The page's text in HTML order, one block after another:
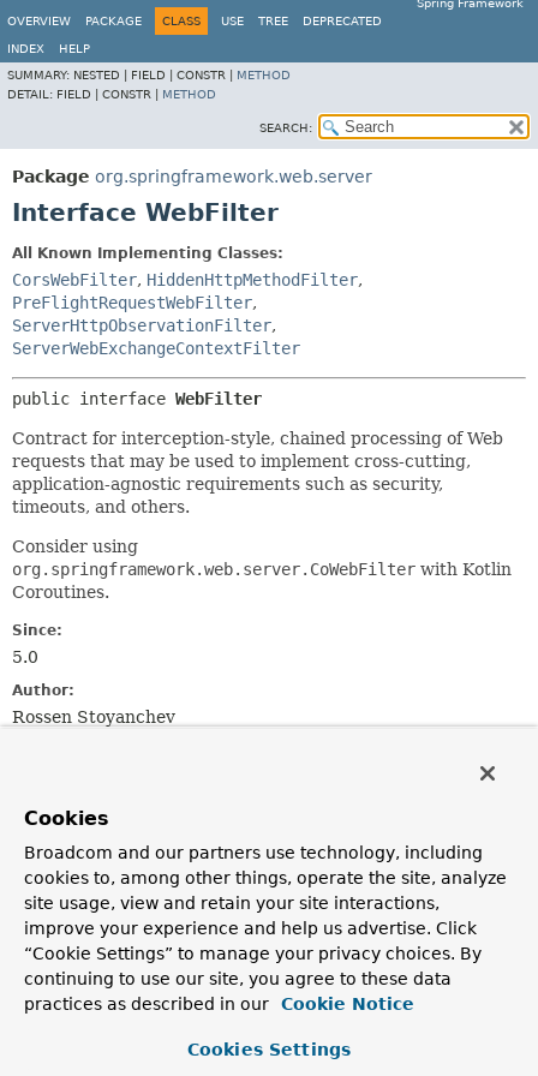
Spring Framework
OVERVIEW
PACKAGE CLASS USE TREE DEPRECATED
INDEX
HELP
SUMMARY: NESTED | FIELD | CONSTR | METHOD
DETAIL: FIELD | CONSTR | METHOD
SEARCH:
Package org.springframework.web.server
Interface WebFilter
All Known Implementing Classes:
CorsWebFilter, HiddenHttpMethodFilter,
PreFlightRequestWebFilter,
ServerHttpObservationFilter,
ServerWebExchangeContextFilter
public interface WebFilter
Contract for interception-style, chained processing of Web
requests that may be used to implement cross-cutting,
application-agnostic requirements such as security,
timeouts, and others.
Consider using
org.springframework.web.server.CoWebFilter with Kotlin
Coroutines.
Since:
5.0
Author:
Rossen Stoyanchev
Abstract Methods
Modifier and Type
Method
Description
reactor.core.publisher.Mono<Void
>
filter
(ServerWebExchange
Process the Web request and (optionally) delegate to
Cookies
Broadcom and our partners use technology, including
cookies to, among other things, operate the site, analyze
site usage, view and retain your site interactions,
improve your experience and help us advertise. Click
“Cookie Settings” to manage your privacy choices. By
continuing to use our site, you agree to these data
practices as described in our
Cookie Notice
Cookies Settings